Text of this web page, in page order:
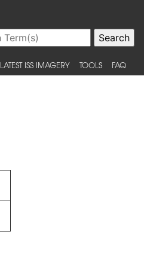
LATEST ISS IMAGERY TOOLS FAQ